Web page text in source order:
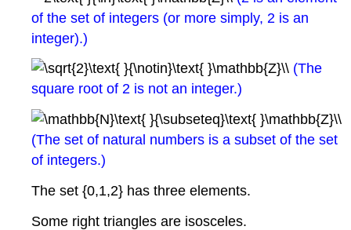
of the set of integers (or more simply, 2 is an
integer).)
(The
square root of 2 is not an integer.)
(The set of natural numbers is a subset of the set
of integers.)
The set {0,1,2} has three elements.
Some right triangles are isosceles.